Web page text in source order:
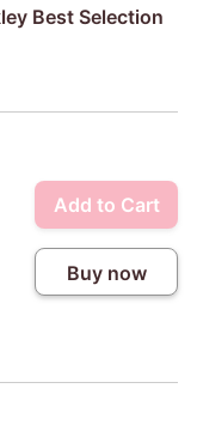
Best Selection
Add to Cart
Buy now